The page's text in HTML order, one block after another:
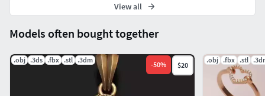
Models often bought together
.obj .3ds .fbx .stl .3dm
-50% $20
.obj .fbx .stl
View all